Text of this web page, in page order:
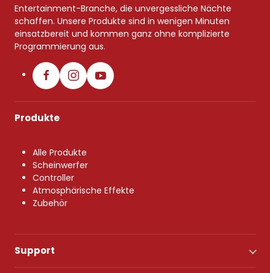
Entertainment-Branche, die unvergessliche Nächte
schaffen. Unsere Produkte sind in wenigen Minuten
einsatzbereit und kommen ganz ohne komplizierte
Programmierung aus.
Produkte
Alle Produkte
Scheinwerfer
Controller
Atmosphärische Effekte
Zubehör
Support